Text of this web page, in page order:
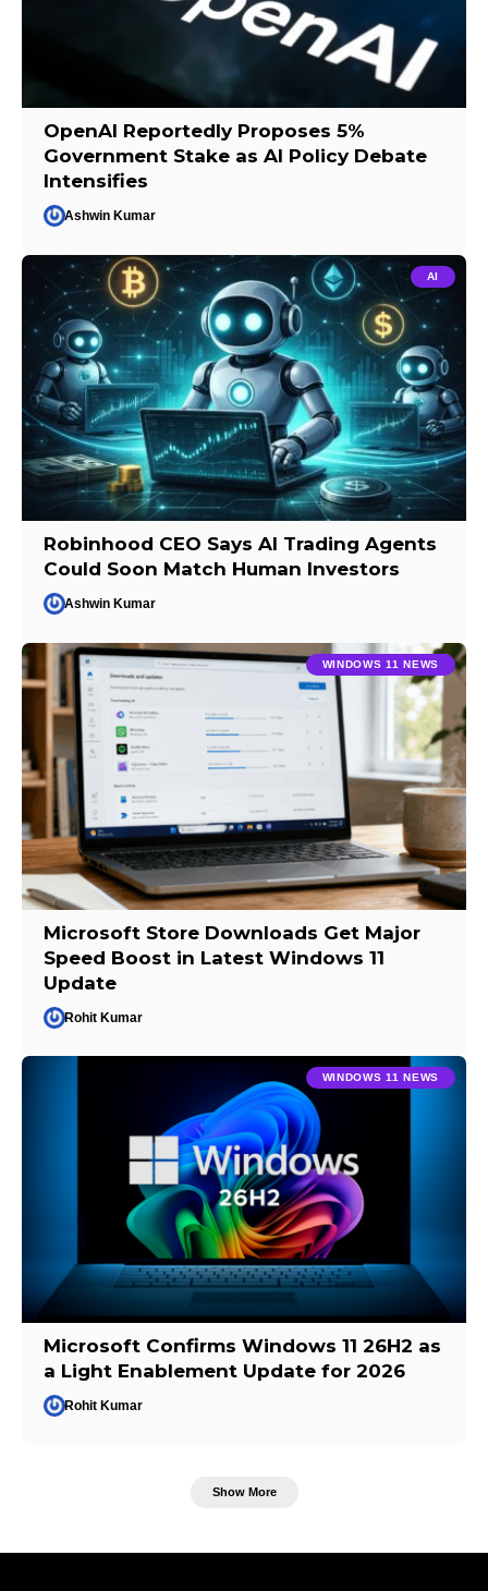
OpenAI Reportedly Proposes 5%
Government Stake as AI Policy Debate
Intensifies
Ashwin Kumar
AI
Robinhood CEO Says AI Trading Agents
Could Soon Match Human Investors
Ashwin Kumar
WINDOWS 11 NEWS
Microsoft Store Downloads Get Major
Speed Boost in Latest Windows 11
Update
Rohit Kumar
WINDOWS 11 NEWS
Microsoft Confirms Windows 11 26H2 as
a Light Enablement Update for 2026
Rohit Kumar
Show More